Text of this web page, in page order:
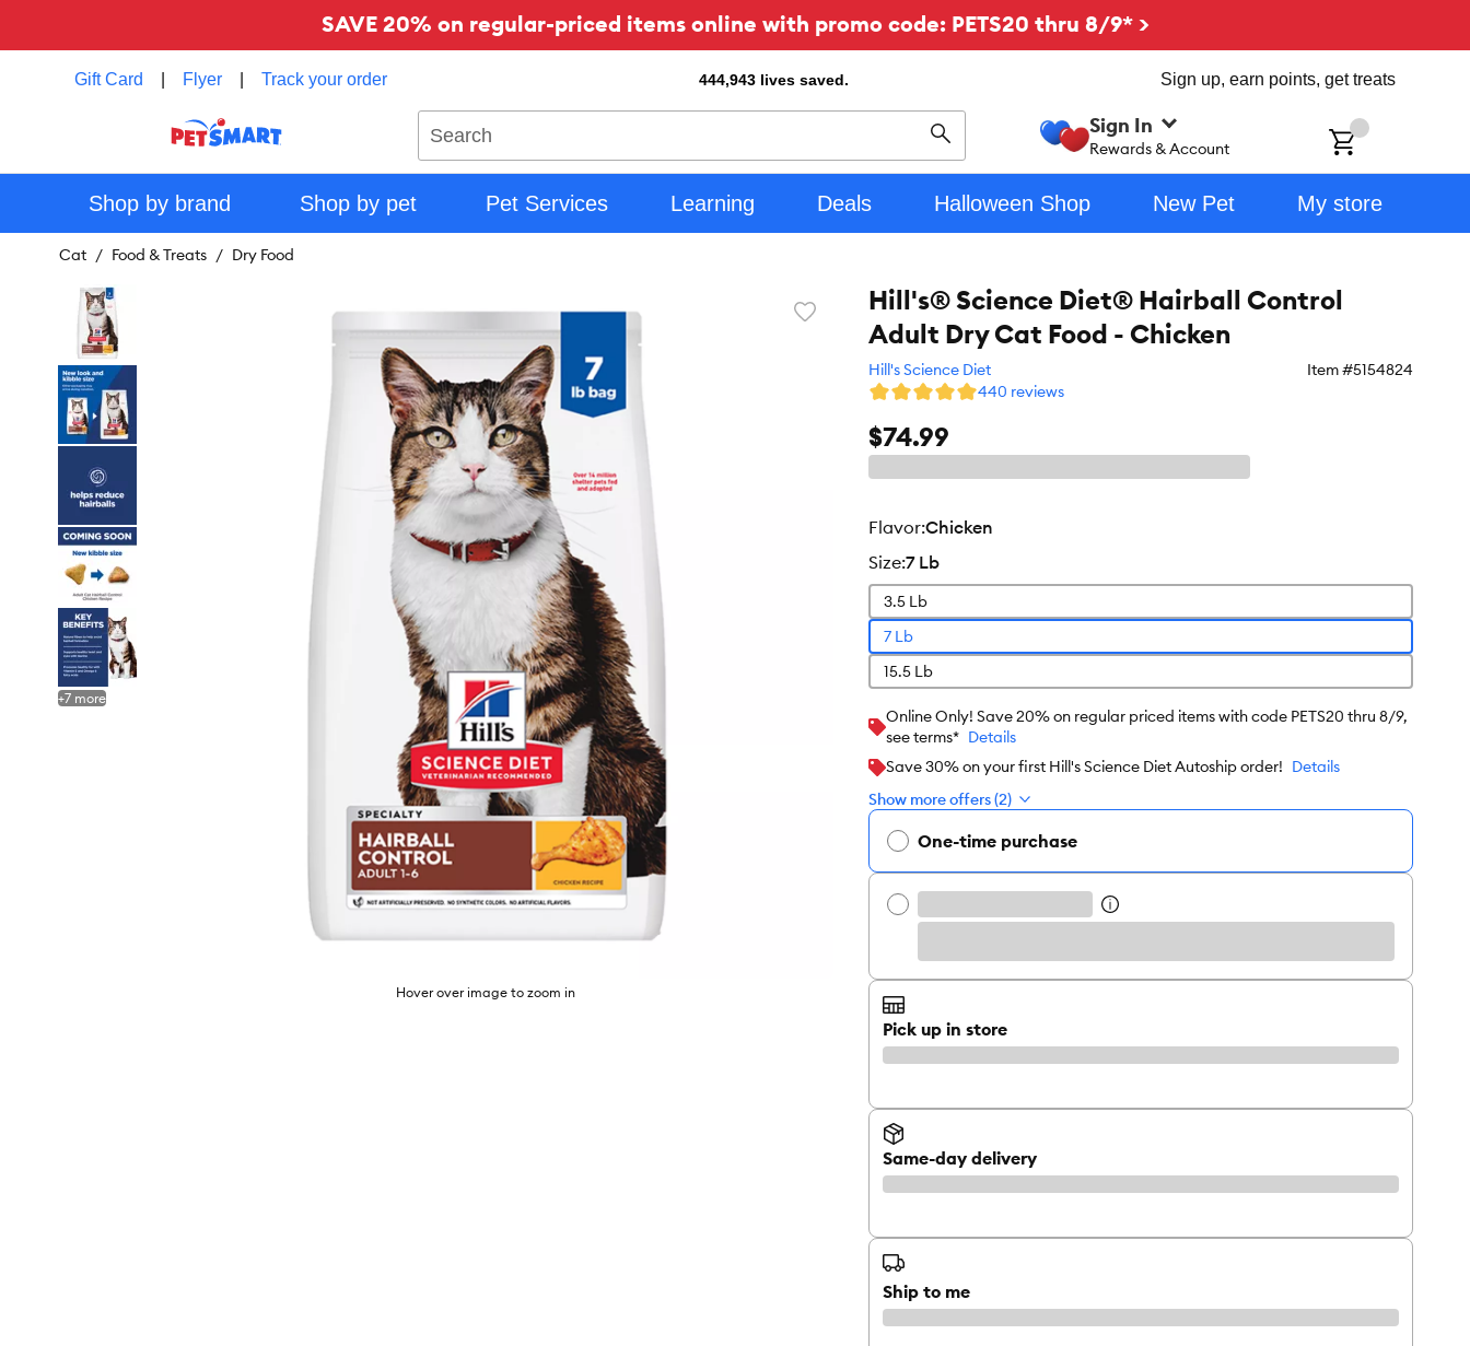
SAVE 20% on regular-priced items online with promo code: PETS20 thru 8/9* >
Gift Card Flyer Track your order 444,943 lives saved. Sign up, earn points, get treats
Search
Sign In
Rewards & Account
Shop by brand Shop by pet Pet Services Learning Deals Halloween Shop New Pet My store
Cat Food & Treats Dry Food
Favorite
Hover over image to zoom in
+7 more
Hill's® Science Diet® Hairball Control
Adult Dry Cat Food - Chicken
Hill's Science Diet Item #5154824
440 reviews
$74.99
flavor:Chicken
size:7 Lb
3.5 Lb
7 Lb
15.5 Lb
Online Only! Save 20% on regular priced items with code PETS20 thru 8/9,
see terms* Details
Save 30% on your first Hill's Science Diet Autoship order! Details
Show more offers (2)
One-time purchase
Pick up in store
Same-day delivery
Ship to me